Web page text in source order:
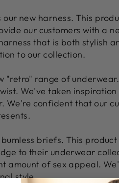
new harness. This
our customers with a
that is both stylish
to our collection.
"retro" range of
We've taken
confident that our
briefs. This
to their underwear
of sex appeal.
style.